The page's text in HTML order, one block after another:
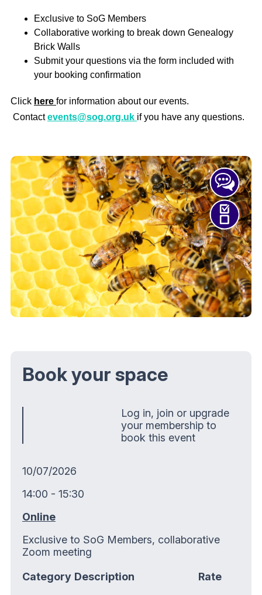
Exclusive to SoG Members
Collaborative working to break down Genealogy
Brick Walls
Submit your questions via the form included with
your booking confirmation
Click here for information about our events.
Contactevents@sog.org.uk if you have any questions.
Book your space
Log in, join or upgrade
your membership to
book this event
10/07/2026
14:00 - 15:30
Online
Exclusive to SoG Members, collaborative
Zoom meeting
Category Description Rate